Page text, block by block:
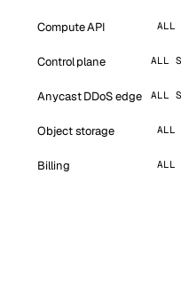
Compute API ALL
Control plane ALL
Anycast DDoS edge ALL
Object storage ALL
Billing ALL